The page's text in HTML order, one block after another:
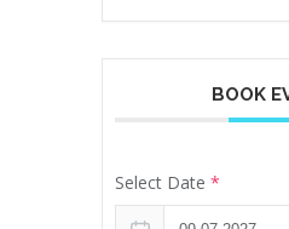
BOOK
Select Date *